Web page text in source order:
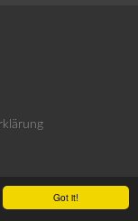
Got it!